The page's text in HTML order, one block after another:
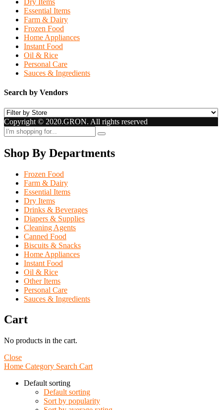
Dry Items
Essential Items
Farm & Dairy
Frozen Food
Home Appliances
Instant Food
Oil & Rice
Personal Care
Sauces & Ingredients
Search by Vendors
Copyright © 2020.GRON. All rights reserved
Shop By Departments
Frozen Food
Farm & Dairy
Essential Items
Dry Items
Drinks & Beverages
Diapers & Supplies
Cleaning Agents
Canned Food
Biscuits & Snacks
Home Appliances
Instant Food
Oil & Rice
Other Items
Personal Care
Sauces & Ingredients
Cart
No products in the cart.
Close
Home Category Search Cart
Default sorting
Default sorting
Sort by popularity